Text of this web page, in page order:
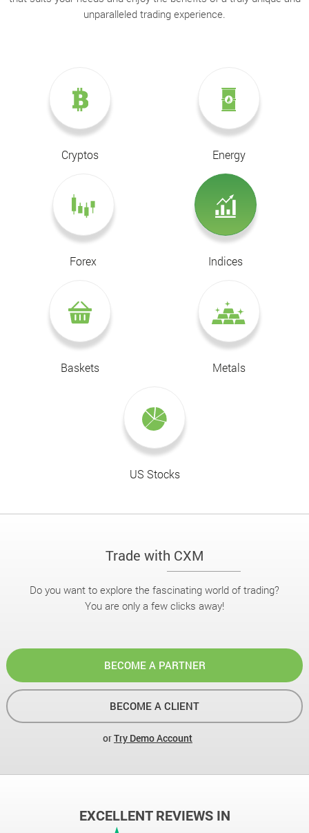
unparalleled trading experience.
Cryptos Energy
Forex Indices
Baskets Metals
US Stocks
Trade with CXM
Do you want to explore the fascinating world of trading?
You are only a few clicks away!
BECOME A PARTNER
BECOME A CLIENT
orTry Demo Account
EXCELLENT REVIEWS IN